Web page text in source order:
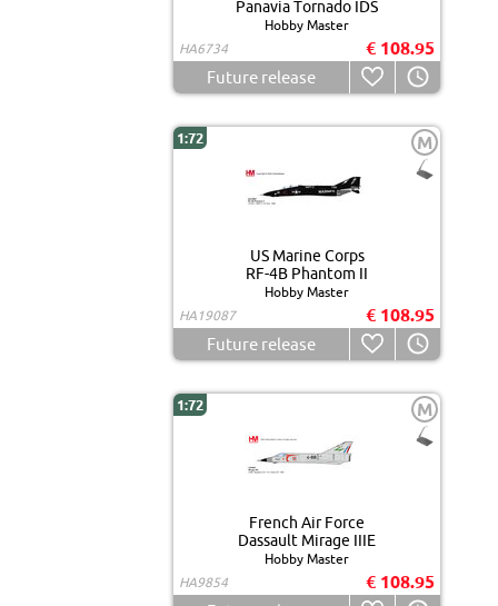
Panavia Tornado IDS
Hobby Master
HA6734
€ 108.95
Future release
1:72 M
US Marine Corps
RF-4B Phantom II
Hobby Master
HA19087
€ 108.95
Future release
1:72 M
French Air Force
Dassault Mirage IIIE
Hobby Master
HA9854
€ 108.95